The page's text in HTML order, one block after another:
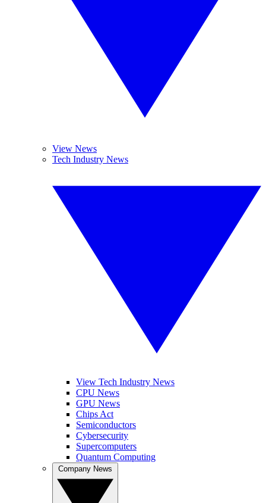
View News
Tech Industry News
View Tech Industry News
CPU News
GPU News
Chips Act
Semiconductors
Cybersecurity
Supercomputers
Quantum Computing